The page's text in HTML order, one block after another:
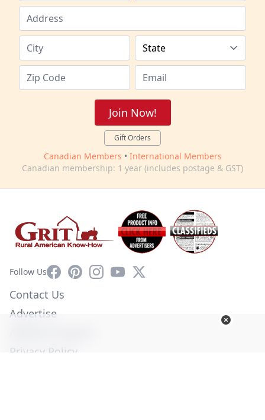
Join Now!
Gift Orders
Canadian Members • International Members
Canadian membership: 1 year (includes postage & GST)
Follow UsFacebookPinterestInstagram
YouTube
X
Contact Us
Advertise
Privacy Policy